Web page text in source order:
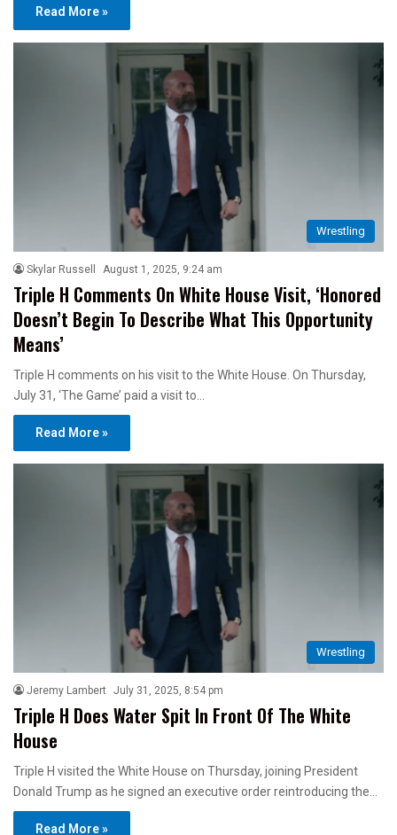
Read More »
Wrestling
Skylar Russell August 1, 2025, 9:24 am
Triple H Comments On White House Visit, ‘Honored
Doesn’t Begin To Describe What This Opportunity
Means’
Triple H comments on his visit to the White House. On Thursday,
July 31, ‘The Game’ paid a visit to…
Read More »
Wrestling
Jeremy Lambert July 31, 2025, 8:54 pm
Triple H Does Water Spit In Front Of The White
House
Triple H visited the White House on Thursday, joining President
Donald Trump as he signed an executive order reintroducing the…
Read More »